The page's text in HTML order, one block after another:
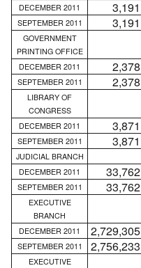
DECEMBER 2011
3,191
SEPTEMBER 2011 3,191
GOVERNMENT
PRINTING OFFICE
DECEMBER 2011
2,378
SEPTEMBER 2011 2,378
LIBRARY OF
CONGRESS
DECEMBER 2011
3,871
SEPTEMBER 2011 3,871
JUDICIAL BRANCH
DECEMBER 2011
33,762
SEPTEMBER 2011 33,762
EXECUTIVE
BRANCH
DECEMBER 2011
2,729,305
SEPTEMBER 2011 2,756,233
EXECUTIVE